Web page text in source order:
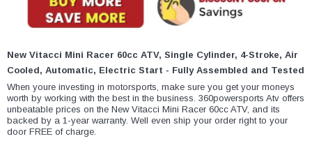
New Vitacci Mini Racer 60cc ATV, Single Cylinder, 4-Stroke, Air
Cooled, Automatic, Electric Start - Fully Assembled and Tested
When youre investing in motorsports, make sure you get your moneys
worth by working with the best in the business. 360powersports Atv offers
unbeatable prices on the New Vitacci Mini Racer 60cc ATV, and its
backed by a 1-year warranty. Well even ship your order right to your
door FREE of charge.